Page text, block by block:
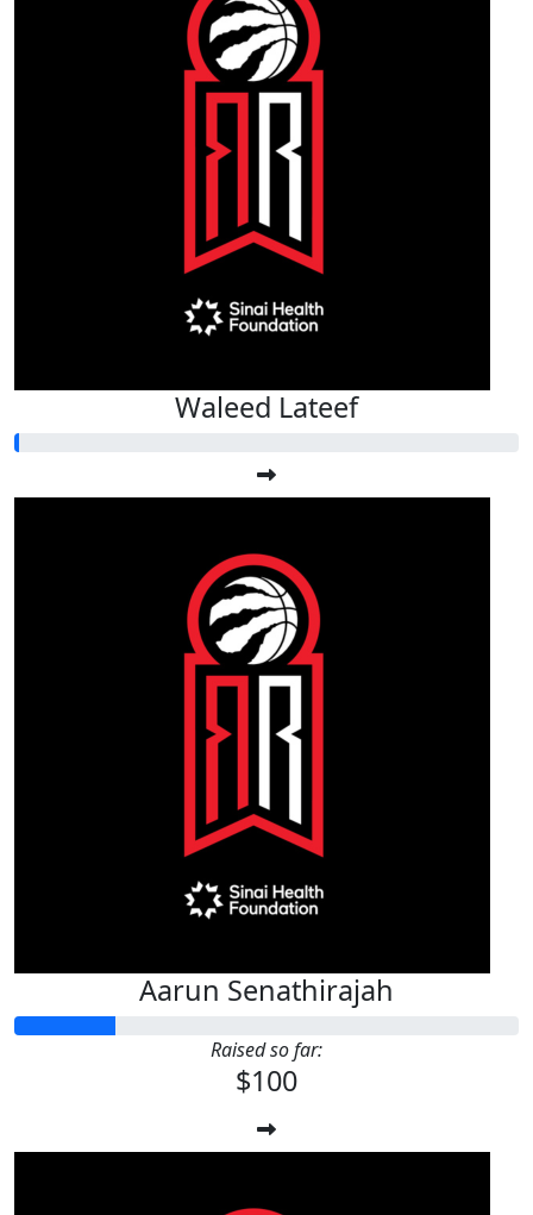
Waleed Lateef
Aarun Senathirajah
Raised so far:
$100